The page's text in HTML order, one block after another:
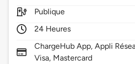
Publique
24 Heures
ChargeHub App, Appli
Visa, Mastercard